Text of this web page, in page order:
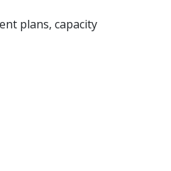
plans, capacity